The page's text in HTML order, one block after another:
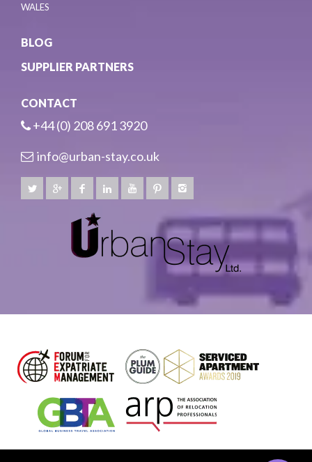
WALES
BLOG
SUPPLIER PARTNERS
CONTACT
+44 (0) 208 691 3920
info@urban-stay.co.uk